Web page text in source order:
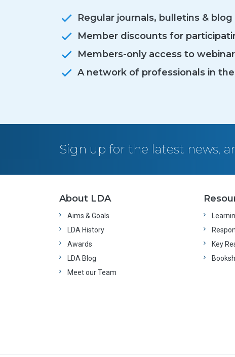
Regular journals, bulletins &
Member discounts for
Members-only access to
A network of professionals in
Sign up for the latest news,
About LDA
Aims & Goals
LDA History
Awards
LDA Blog
Meet our Team
Key